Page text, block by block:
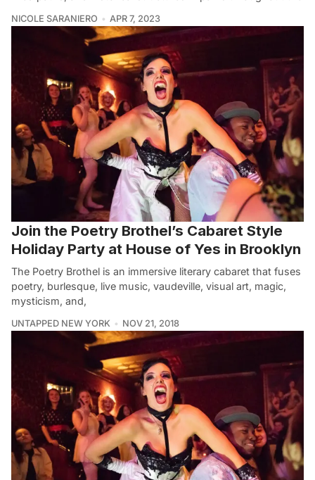
NICOLE SARANIERO APR 7, 2023
Join the Poetry Brothel’s Cabaret Style
Holiday Party at House of Yes in Brooklyn
The Poetry Brothel is an immersive literary cabaret that fuses
poetry, burlesque, live music, vaudeville, visual art, magic,
mysticism, and,
UNTAPPED NEW YORK NOV 21, 2018